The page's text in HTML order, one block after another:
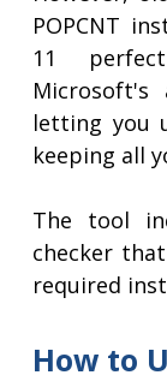
POPCNT
11
Microsoft's
letting you
keeping all
The tool
checker
required
How to